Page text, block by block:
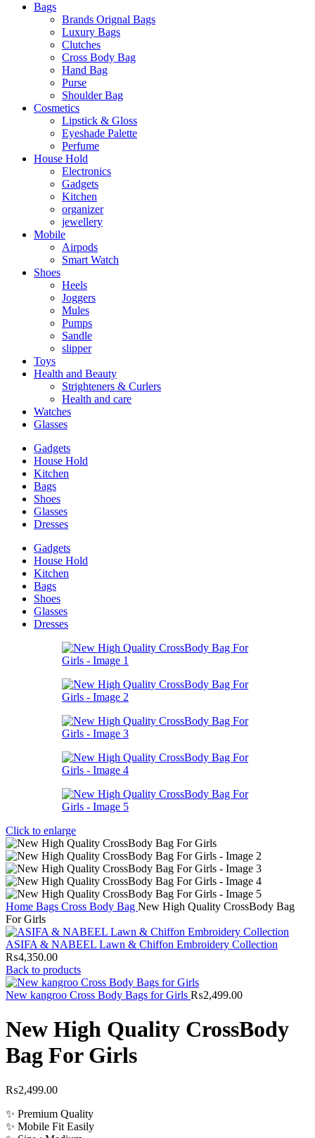
Bags
Brands Orignal Bags
Luxury Bags
Clutches
Cross Body Bag
Hand Bag
Purse
Shoulder Bag
Cosmetics
Lipstick & Gloss
Eyeshade Palette
Perfume
House Hold
Electronics
Gadgets
Kitchen
organizer
jewellery
Mobile
Airpods
Smart Watch
Shoes
Heels
Joggers
Mules
Pumps
Sandle
slipper
Toys
Health and Beauty
Strighteners & Curlers
Health and care
Watches
Glasses
Gadgets
House Hold
Kitchen
Bags
Shoes
Glasses
Dresses
Gadgets
House Hold
Kitchen
Bags
Shoes
Glasses
Dresses
Click to enlarge
Home Bags Cross Body Bag New High Quality CrossBody Bag
For Girls
ASIFA & NABEEL Lawn & Chiffon Embroidery Collection
₨4,350.00
Back to products
New kangroo Cross Body Bags for Girls ₨2,499.00
New High Quality CrossBody
Bag For Girls
₨2,499.00
✨ Premium Quality
✨ Mobile Fit Easily